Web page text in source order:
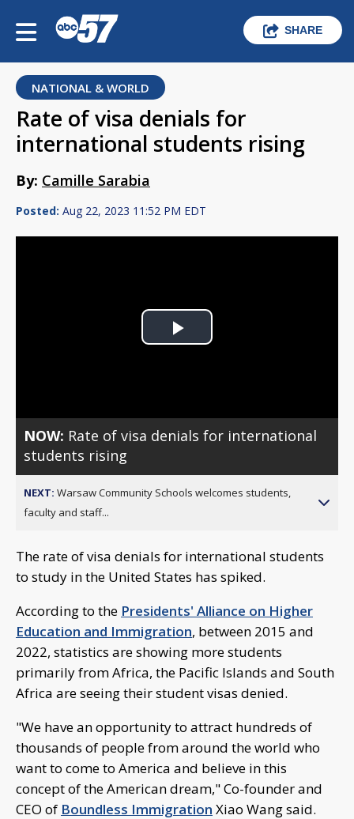
SHARE
NATIONAL & WORLD
Rate of visa denials for
international students rising
By: Camille Sarabia
Posted: Aug 22, 2023 11:52 PM EDT
Play
NOW: Rate of visa denials for international
students rising
NEXT: Warsaw Community Schools welcomes students,
faculty and staff...
The rate of visa denials for international students
to study in the United States has spiked.
According to the Presidents' Alliance on Higher
Education and Immigration, between 2015 and
2022, statistics are showing more students
primarily from Africa, the Pacific Islands and South
Africa are seeing their student visas denied.
"We have an opportunity to attract hundreds of
thousands of people from around the world who
want to come to America and believe in this
concept of the American dream," Co-founder and
CEO of Boundless Immigration Xiao Wang said.